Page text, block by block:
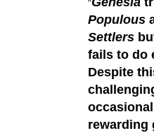
Populous
Settlers
fails to do
Despite
rewarding